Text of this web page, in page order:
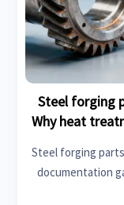
Steel forging
Why heat
Steel forging
documentation